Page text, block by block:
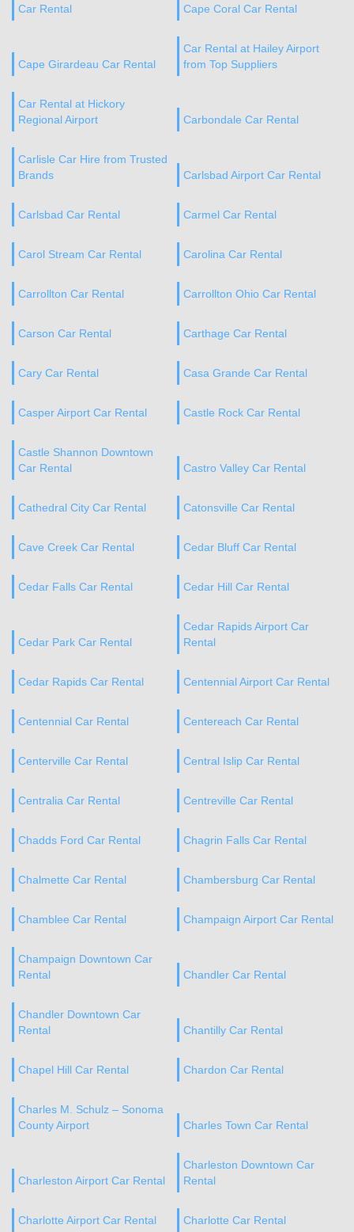
Car Rental
Cape Coral Car Rental
Cape Girardeau Car Rental
Car Rental at Hailey Airport
from Top Suppliers
Car Rental at Hickory
Regional Airport
Carbondale Car Rental
Carlisle Car Hire from Trusted
Brands
Carlsbad Airport Car Rental
Carlsbad Car Rental Carmel Car Rental
Carol Stream Car Rental Carolina Car Rental
Carrollton Car Rental Carrollton Ohio Car Rental
Carson Car Rental Carthage Car Rental
Cary Car Rental Casa Grande Car Rental
Casper Airport Car Rental Castle Rock Car Rental
Castle Shannon Downtown
Car Rental
Castro Valley Car Rental
Cathedral City Car Rental Catonsville Car Rental
Cave Creek Car Rental Cedar Bluff Car Rental
Cedar Falls Car Rental Cedar Hill Car Rental
Cedar Park Car Rental
Cedar Rapids Airport Car
Rental
Cedar Rapids Car Rental Centennial Airport Car Rental
Centennial Car Rental Centereach Car Rental
Centerville Car Rental Central Islip Car Rental
Centralia Car Rental Centreville Car Rental
Chadds Ford Car Rental Chagrin Falls Car Rental
Chalmette Car Rental Chambersburg Car Rental
Chamblee Car Rental Champaign Airport Car Rental
Champaign Downtown Car
Rental
Chandler Car Rental
Chandler Downtown Car
Rental
Chantilly Car Rental
Chapel Hill Car Rental Chardon Car Rental
Charles M. Schulz – Sonoma
County Airport
Charles Town Car Rental
Charleston Airport Car Rental
Charleston Downtown Car
Rental
Charlotte Airport Car Rental Charlotte Car Rental